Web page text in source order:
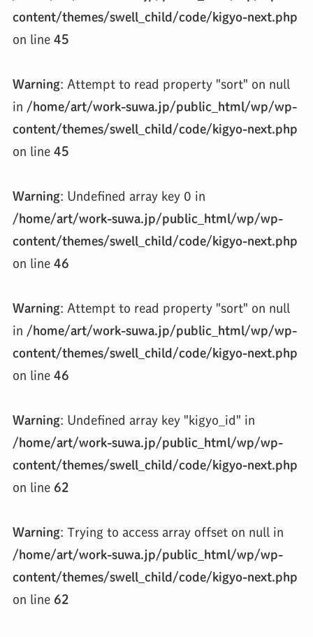
content/themes/swell_child/code/kigyo-next.php
on line 45
Warning: Attempt to read property "sort" on null
in /home/art/work-suwa.jp/public_html/wp/wp-
content/themes/swell_child/code/kigyo-next.php
on line 45
Warning: Undefined array key 0 in
/home/art/work-suwa.jp/public_html/wp/wp-
content/themes/swell_child/code/kigyo-next.php
on line 46
Warning: Attempt to read property "sort" on null
in /home/art/work-suwa.jp/public_html/wp/wp-
content/themes/swell_child/code/kigyo-next.php
on line 46
Warning: Undefined array key "kigyo_id" in
/home/art/work-suwa.jp/public_html/wp/wp-
content/themes/swell_child/code/kigyo-next.php
on line 62
Warning: Trying to access array offset on null in
/home/art/work-suwa.jp/public_html/wp/wp-
content/themes/swell_child/code/kigyo-next.php
on line 62